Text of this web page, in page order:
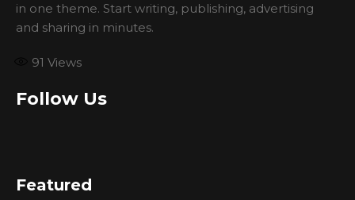
in one theme. Start writing, publishing, advertising
and sharing in minutes.
91 Views
Follow Us
Featured